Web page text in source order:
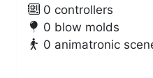
0 controllers
0 blow molds
0 animatronic